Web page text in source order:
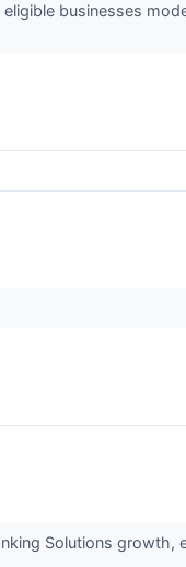
businesses
Solutions growth,